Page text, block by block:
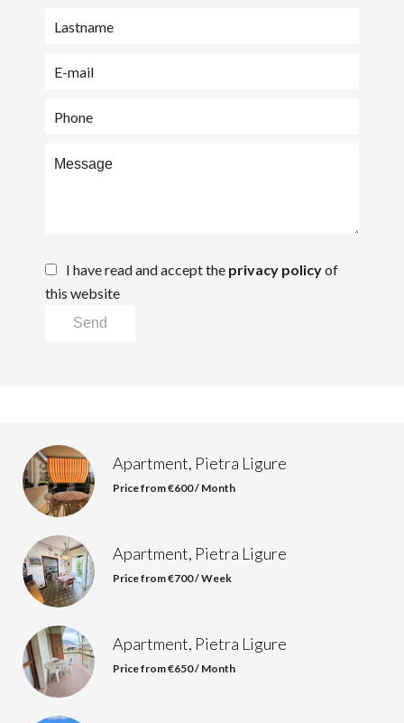
I have read and accept the privacy policyof
this website
Send
Apartment, Pietra Ligure
Price from €600 / Month
Apartment, Pietra Ligure
Price from €700 / Week
Apartment, Pietra Ligure
Price from €650 / Month